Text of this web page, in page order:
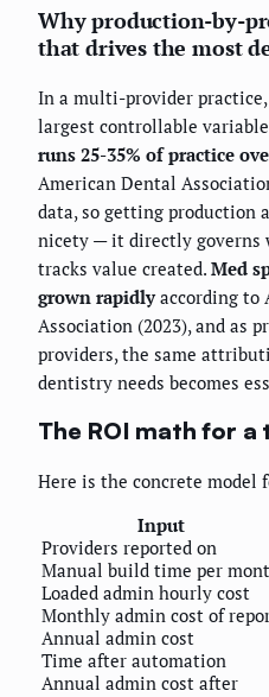
Why production-by-
that drives the most
In a multi-provider
largest controllable
runs 25-35% of practice
American Dental
data, so getting
nicety — it directly governs
tracks value created. Med
grown rapidlyaccording to
Association (2023), and as
providers, the same
dentistry needs becomes
The ROI math for
Here is the concrete model
Input
Providers reported on
Manual build time per
Loaded admin hourly cost
Monthly admin cost of
Annual admin cost
Time after automation
Annual admin cost after